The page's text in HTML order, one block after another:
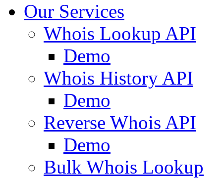
Our Services
Whois Lookup API
Demo
Whois History API
Demo
Reverse Whois API
Demo
Bulk Whois Lookup